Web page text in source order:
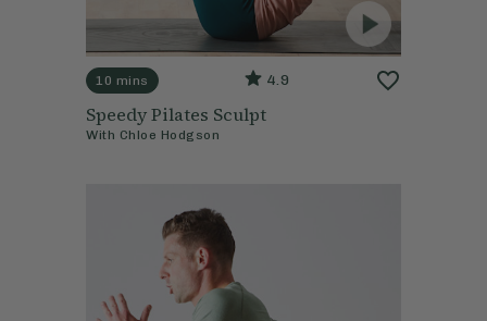
10 mins 4.9
Speedy Pilates Sculpt
With Chloe Hodgson